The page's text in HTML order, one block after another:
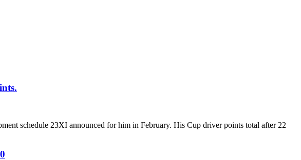
schedule 23XI announced for him in February. His Cup driver points total after 22